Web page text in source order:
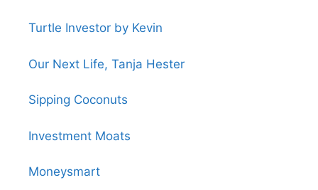
Turtle Investor by Kevin
Our Next Life, Tanja Hester
Sipping Coconuts
Investment Moats
Moneysmart